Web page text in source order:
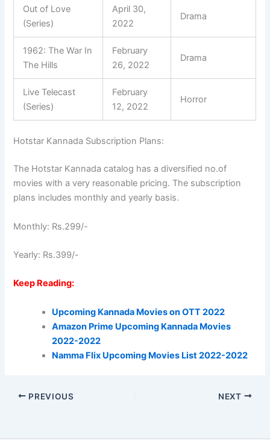
Out of Love
(Series)
April 30,
2022
Drama
1962: The War In
The Hills
February
26, 2022
Drama
Live Telecast
(Series)
February
12, 2022
Horror
Hotstar Kannada Subscription Plans:
The Hotstar Kannada catalog has a diversified no.of
movies with a very reasonable pricing. The subscription
plans includes monthly and yearly basis.
Monthly: Rs.299/-
Yearly: Rs.399/-
Keep Reading:
Upcoming Kannada Movies on OTT 2022
Amazon Prime Upcoming Kannada Movies
2022-2022
Namma Flix Upcoming Movies List 2022-2022
PREVIOUS NEXT